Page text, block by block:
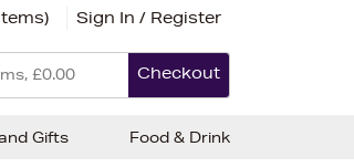
) Sign In / Register
£0.00 Checkout
Gifts Food & Drink